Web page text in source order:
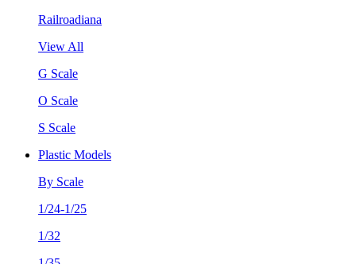
Railroadiana
View All
G Scale
O Scale
S Scale
Plastic Models
By Scale
1/24-1/25
1/32